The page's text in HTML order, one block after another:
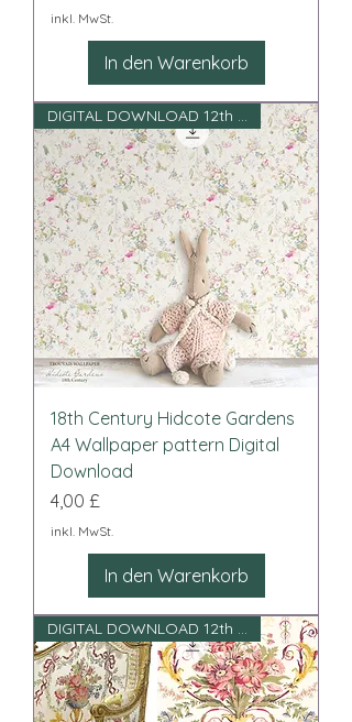
inkl. MwSt.
In den Warenkorb
DIGITAL DOWNLOAD 12th scale
18th Century Hidcote Gardens
A4 Wallpaper pattern Digital
Download
Preis
4,00 £
inkl. MwSt.
In den Warenkorb
DIGITAL DOWNLOAD 12th scale